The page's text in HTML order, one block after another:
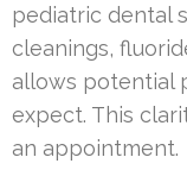
pediatric dental
cleanings,
allows potential
expect. This
an appointment.